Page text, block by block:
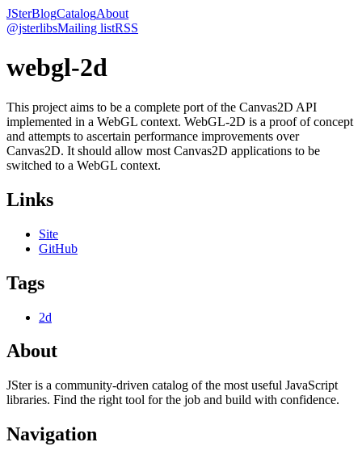
JSterBlogCatalogAbout
@jsterlibsMailing listRSS
webgl-2d
This project aims to be a complete port of the Canvas2D API
implemented in a WebGL context. WebGL-2D is a proof of concept
and attempts to ascertain performance improvements over
Canvas2D. It should allow most Canvas2D applications to be
switched to a WebGL context.
Links
Site
GitHub
Tags
2d
About
JSter is a community-driven catalog of the most useful JavaScript
libraries. Find the right tool for the job and build with confidence.
Navigation